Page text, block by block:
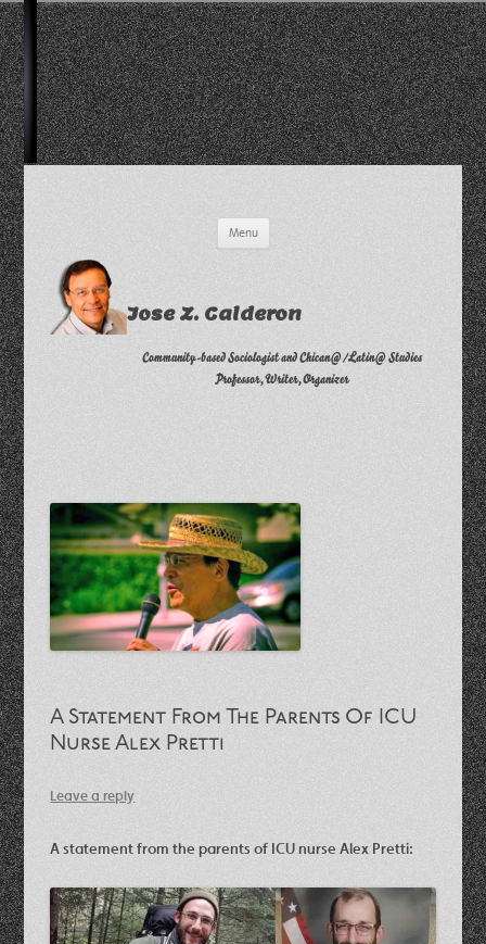
Menu
Jose Z. Calderon
Community-based Sociologist and Chican@/Latin@ Studies
Professor, Writer, Organizer
A Statement From The Parents Of ICU
Nurse Alex Pretti
Leave a reply
A statement from the parents of ICU nurse Alex Pretti: